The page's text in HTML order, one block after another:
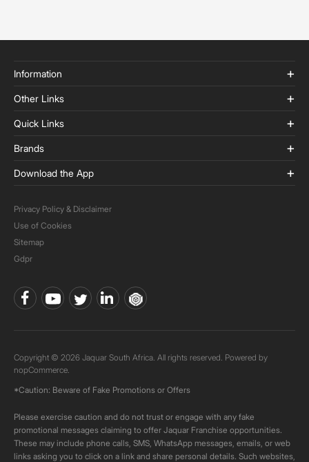
Information
Other Links
Quick Links
Brands
Download the App
Privacy Policy & Disclaimer
Use of Cookies
Sitemap
Gdpr
Copyright © 2026 Jaquar South Africa. All rights reserved. Powered by
nopCommerce.
*Caution: Beware of Fake Promotions or Offers
Please exercise caution and do not trust or engage with any fake
promotional messages claiming to offer Jaquar Franchise opportunities.
These may include phone calls, SMS, WhatsApp messages, emails, or web
links asking you to click on a link and share personal details. Such websites,